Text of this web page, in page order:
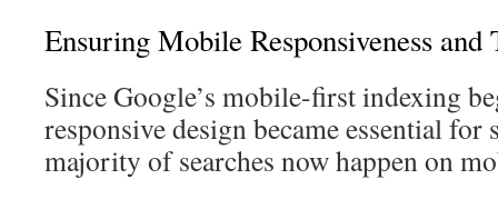
Ensuring Mobile Responsiveness
Since Google’s mobile-first indexing
responsive design became essential
majority of searches now happen on